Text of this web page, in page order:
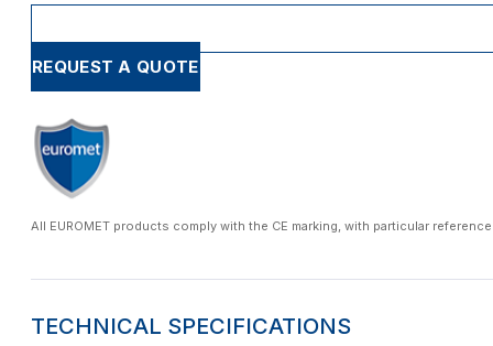
REQUEST A QUOTE
All EUROMET products comply with the CE marking, with particular
TECHNICAL SPECIFICATIONS